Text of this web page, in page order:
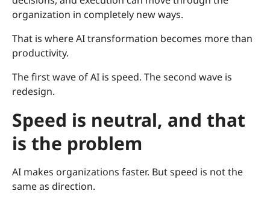
organization in completely new ways.
That is where AI transformation becomes more than
productivity.
The first wave of AI is speed. The second wave is
redesign.
Speed is neutral, and that
is the problem
AI makes organizations faster. But speed is not the
same as direction.